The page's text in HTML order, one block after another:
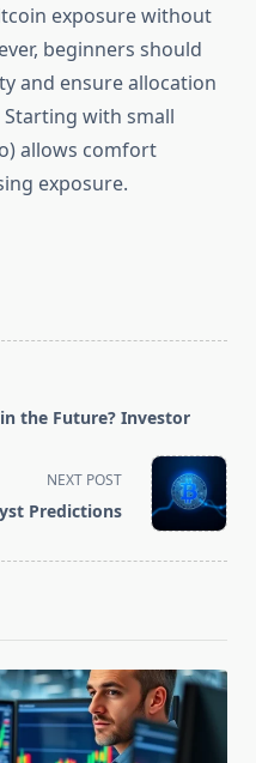
exposure without
beginners should
and ensure allocation
with small
allows comfort
exposure.
the Future? Investor
NEXT POST
Predictions